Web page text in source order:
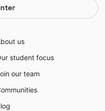
us
student focus
our team